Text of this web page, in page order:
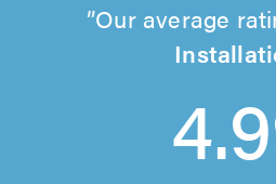
Our average